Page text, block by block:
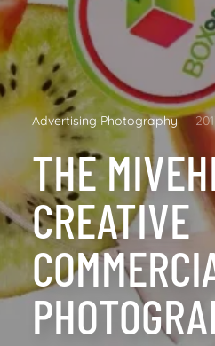
Advertising Photography
THE
CREATIVE